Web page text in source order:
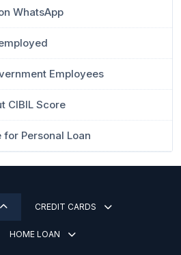
WhatsApp
Employees
CIBIL Score
for Personal Loan
CREDIT CARDS
HOME LOAN